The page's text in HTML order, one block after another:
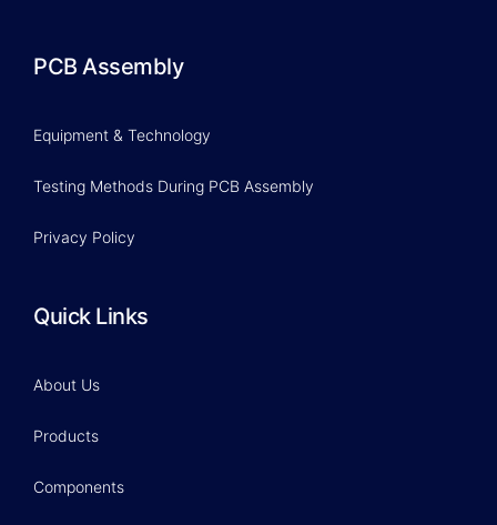
PCB Assembly
Equipment & Technology
Testing Methods During PCB Assembly
Privacy Policy
Quick Links
About Us
Products
Components